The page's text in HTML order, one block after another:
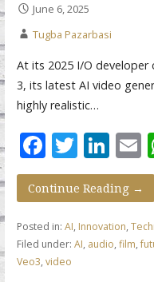
June 6, 2025
Tugba Pazarbasi
At its 2025 I/O developer
3, its latest AI video
highly realistic…
F
ac
e
b
o
o
T
w
itt
er
Li
n
k
e
dI
n
E
m
ai
l
Continue Reading →
Posted in: AI, Innovation,
Filed under: AI, audio, film,
Veo3, video